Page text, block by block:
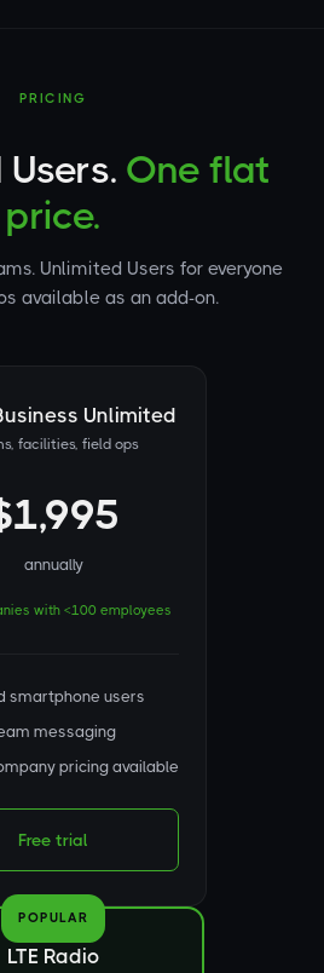
PRICING
One flat
price.
Unlimited Users for everyone
available as an add-on.
Unlimited
facilities, field ops
annually
with <100 employees
smartphone users
messaging
pricing available
Free trial
LTE Radio
POPULAR